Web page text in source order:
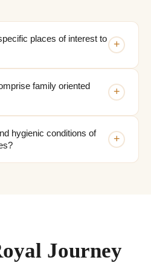
places of interest to
+
family oriented
+
hygienic conditions of
+
Journey